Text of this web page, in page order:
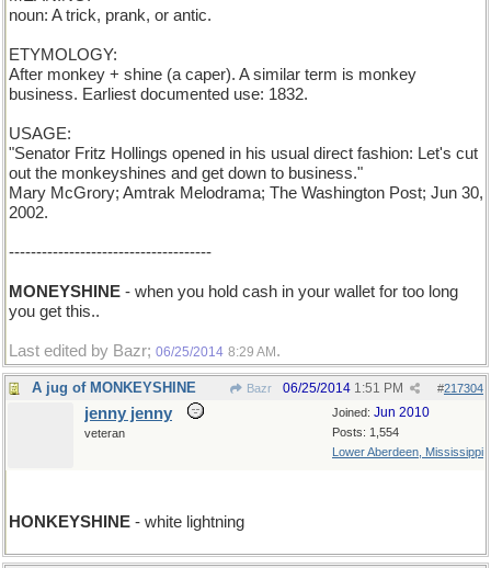
noun: A trick, prank, or antic.
ETYMOLOGY:
After monkey + shine (a caper). A similar term is monkey
business. Earliest documented use: 1832.
USAGE:
"Senator Fritz Hollings opened in his usual direct fashion: Let's cut
out the monkeyshines and get down to business."
Mary McGrory; Amtrak Melodrama; The Washington Post; Jun 30,
2002.
-------------------------------------
MONEYSHINE - when you hold cash in your wallet for too long
you get this..
Last edited by Bazr; 06/25/2014 8:29 AM .
A jug of MONKEYSHINE Bazr #217304
06/25/2014 1:51 PM
Joined: Jun 2010
Posts: 1,554
Lower Aberdeen, Mississippi
jenny jenny
veteran
HONKEYSHINE - white lightning